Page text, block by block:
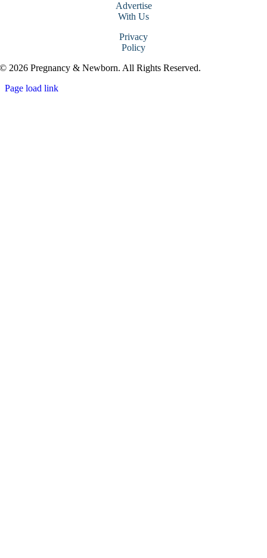
Advertise
With Us
Privacy
Policy
© 2026 Pregnancy & Newborn. All Rights Reserved.
Page load link